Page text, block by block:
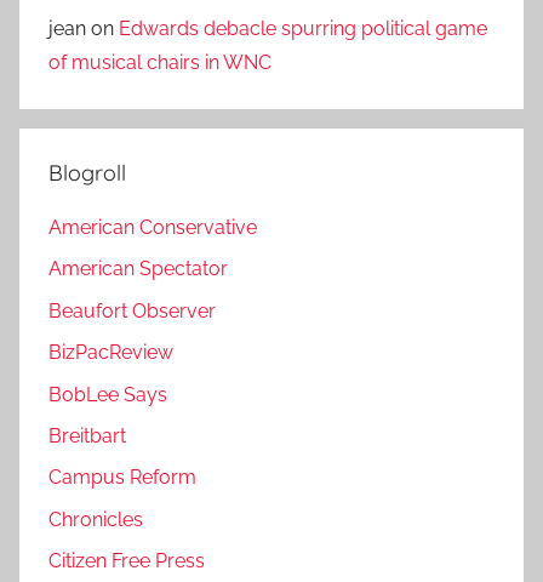
jean on Edwards debacle spurring political game
of musical chairs in WNC
Blogroll
American Conservative
American Spectator
Beaufort Observer
BizPacReview
BobLee Says
Breitbart
Campus Reform
Chronicles
Citizen Free Press